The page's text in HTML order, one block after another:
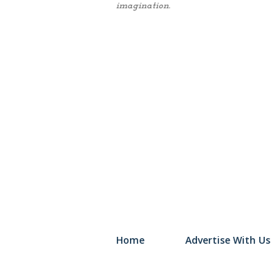
imagination.
Home Advertise With Us